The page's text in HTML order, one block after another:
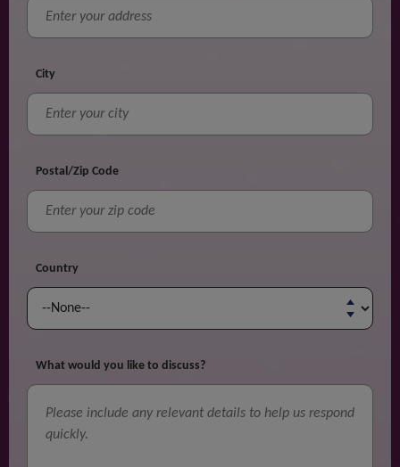
City
Postal/Zip Code
Country
What would you like to discuss?